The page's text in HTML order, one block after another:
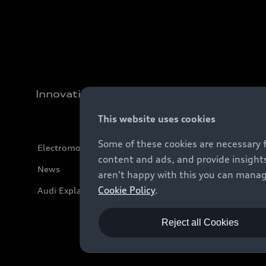
Innovation
Electromobility
News
Audi Explanatory Videos
This website uses cookies
Some of these cookies are
content and ads, and provide
aren't happy with this you can
Cookie Policy.
Reject all Cookies